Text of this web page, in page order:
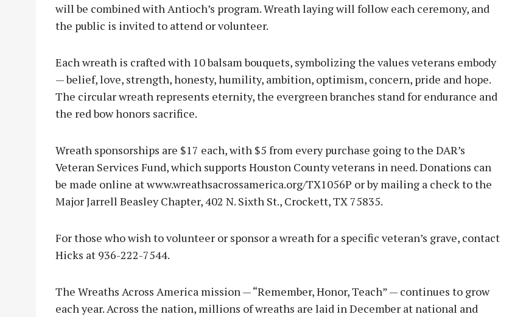
will be combined with Antioch’s program. Wreath laying will follow each ceremony, and
the public is invited to attend or volunteer.
Each wreath is crafted with 10 balsam bouquets, symbolizing the values veterans embody
— belief, love, strength, honesty, humility, ambition, optimism, concern, pride and hope.
The circular wreath represents eternity, the evergreen branches stand for endurance and
the red bow honors sacrifice.
Wreath sponsorships are $17 each, with $5 from every purchase going to the DAR’s
Veteran Services Fund, which supports Houston County veterans in need. Donations can
be made online at www.wreathsacrossamerica.org/TX1056P or by mailing a check to the
Major Jarrell Beasley Chapter, 402 N. Sixth St., Crockett, TX 75835.
For those who wish to volunteer or sponsor a wreath for a specific veteran’s grave, contact
Hicks at 936-222-7544.
The Wreaths Across America mission — “Remember, Honor, Teach” — continues to grow
each year. Across the nation, millions of wreaths are laid in December at national and